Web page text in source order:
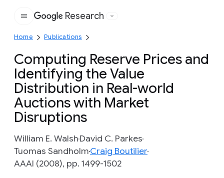
Google
Research
Home Publications
Computing Reserve Prices and
Identifying the Value
Distribution in Real-world
Auctions with Market
Disruptions
William E. WalshDavid C. Parkes
Tuomas SandholmCraig Boutilier
AAAI (2008), pp. 1499-1502